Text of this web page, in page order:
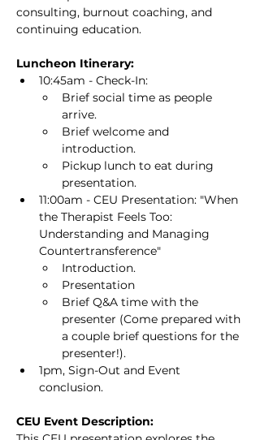
consulting, burnout coaching, and
continuing education.
Luncheon Itinerary:
10:45am - Check-In:
Brief social time as people
arrive.
Brief welcome and
introduction.
Pickup lunch to eat during
presentation.
11:00am - CEU Presentation: "When
the Therapist Feels Too:
Understanding and Managing
Countertransference"
Introduction.
Presentation
Brief Q&A time with the
presenter (Come prepared with
a couple brief questions for the
presenter!).
1pm, Sign-Out and Event
conclusion.
CEU Event Description: